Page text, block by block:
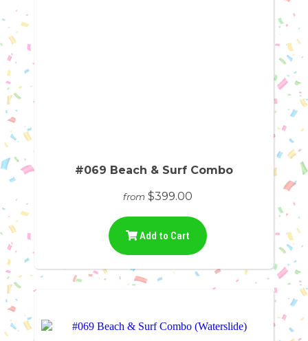
#069 Beach & Surf Combo
from $399.00
Add to Cart